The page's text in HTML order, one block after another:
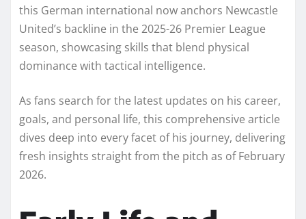
this German international now anchors Newcastle
United’s backline in the 2025-26 Premier League
season, showcasing skills that blend physical
dominance with tactical intelligence.
As fans search for the latest updates on his career,
goals, and personal life, this comprehensive article
dives deep into every facet of his journey, delivering
fresh insights straight from the pitch as of February
2026.